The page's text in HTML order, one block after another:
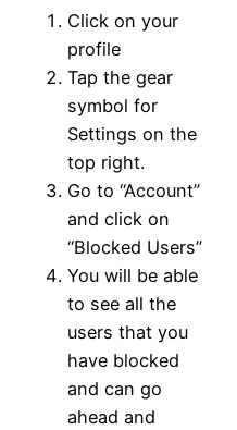
Click on your
profile
Tap the gear
symbol for
Settings on the
top right.
Go to “Account”
and click on
“Blocked Users”
You will be able
to see all the
users that you
have blocked
and can go
ahead and